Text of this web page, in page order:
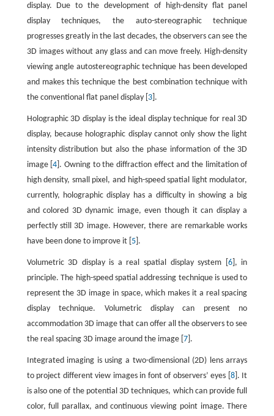
display. Due to the development of high-density flat panel
display techniques, the auto-stereographic technique
progresses greatly in the last decades, the observers can see the
3D images without any glass and can move freely. High-density
viewing angle autostereographic technique has been developed
and makes this technique the best combination technique with
the conventional flat panel display [ 3].
Holographic 3D display is the ideal display technique for real 3D
display, because holographic display cannot only show the light
intensity distribution but also the phase information of the 3D
image [4 ]. Owning to the diffraction effect and the limitation of
high density, small pixel, and high-speed spatial light modulator,
currently, holographic display has a difficulty in showing a big
and colored 3D dynamic image, even though it can display a
perfectly still 3D image. However, there are remarkable works
have been done to improve it [ 5].
Volumetric 3D display is a real spatial display system [ 6], in
principle. The high-speed spatial addressing technique is used to
represent the 3D image in space, which makes it a real spacing
display technique. Volumetric display can present no
accommodation 3D image that can offer all the observers to see
the real spacing 3D image around the image [ 7].
Integrated imaging is using a two-dimensional (2D) lens arrays
to project different view images in font of observers’ eyes [ 8]. It
is also one of the potential 3D techniques, which can provide full
color, full parallax, and continuous viewing point image. There